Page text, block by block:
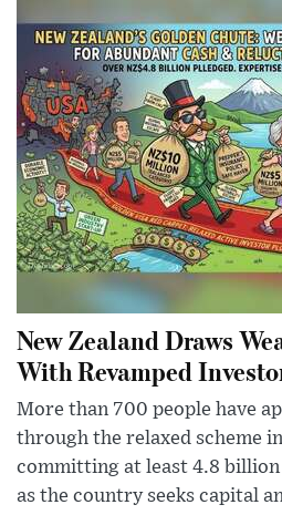
New Zealand Draws
With Revamped
More than 700 people have
through the relaxed scheme
committing at least 4.8
as the country seeks capital